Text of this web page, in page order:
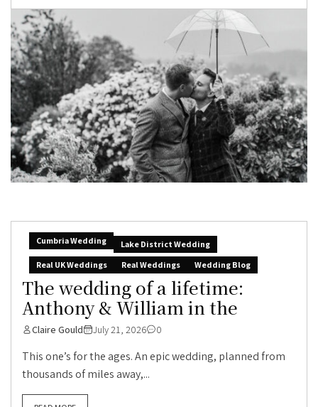
Cumbria Wedding
Lake District Wedding
Real UK Weddings
Real Weddings Wedding Blog
The wedding of a lifetime:
Anthony & William in the
Claire Gould July 21, 2026 0
This one’s for the ages. An epic wedding, planned from
thousands of miles away,...